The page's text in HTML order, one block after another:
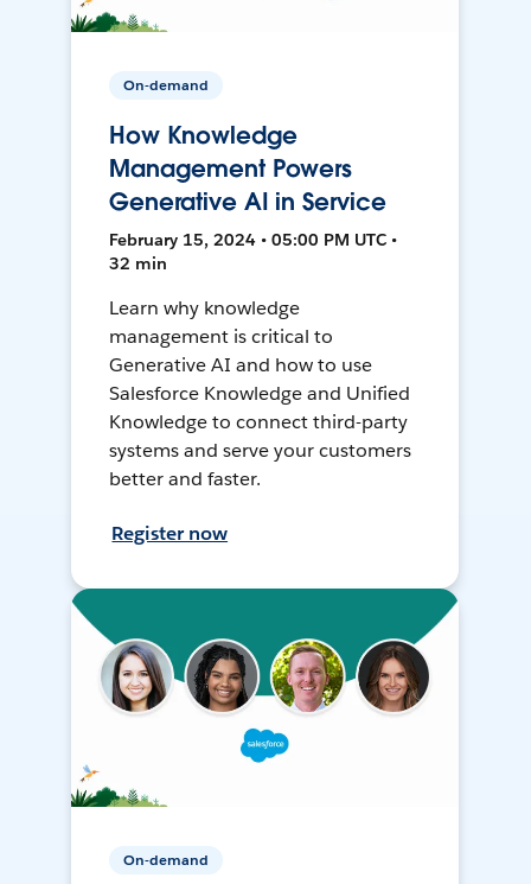
On-demand
How Knowledge
Management Powers
Generative AI in Service
February 15, 2024 • 05:00 PM UTC •
32 min
Learn why knowledge
management is critical to
Generative AI and how to use
Salesforce Knowledge and Unified
Knowledge to connect third-party
systems and serve your customers
better and faster.
Register now
On-demand